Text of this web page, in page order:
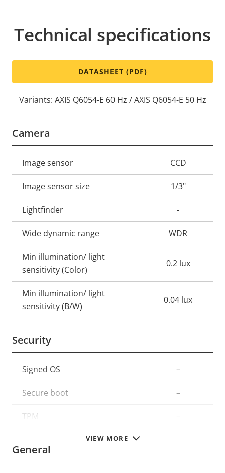
VIEW MORE
Technical specifications
DATASHEET (PDF)
Variants: AXIS Q6054-E 60 Hz / AXIS Q6054-E 50 Hz
Camera
Property
description
value
Image sensor CCD
Image sensor size 1/3"
Lightfinder -
Wide dynamic range WDR
Min illumination/ light
sensitivity (Color)
0.2 lux
Min illumination/ light
sensitivity (B/W)
0.04 lux
Security
Property
description
value
Signed OS –
Secure boot –
TPM
General